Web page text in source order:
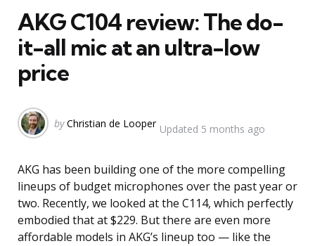
AKG C104 review: The do-
it-all mic at an ultra-low
price
Posted
by Christian de Looper Updated 5 months ago
AKG has been building one of the more compelling
lineups of budget microphones over the past year or
two. Recently, we looked at the C114, which perfectly
embodied that at $229. But there are even more
affordable models in AKG’s lineup too — like the